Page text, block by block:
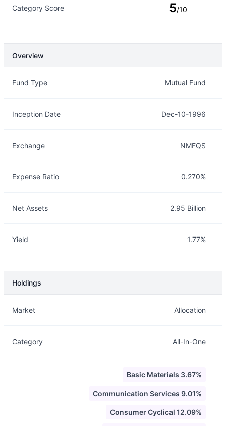
Category Score 5/10
Overview
Fund Type Mutual Fund
Inception Date Dec-10-1996
Exchange NMFQS
Expense Ratio 0.270%
Net Assets 2.95 Billion
Yield 1.77%
Holdings
Market Allocation
Category All-In-One
Basic Materials 3.67%
Communication Services 9.01%
Consumer Cyclical 12.09%